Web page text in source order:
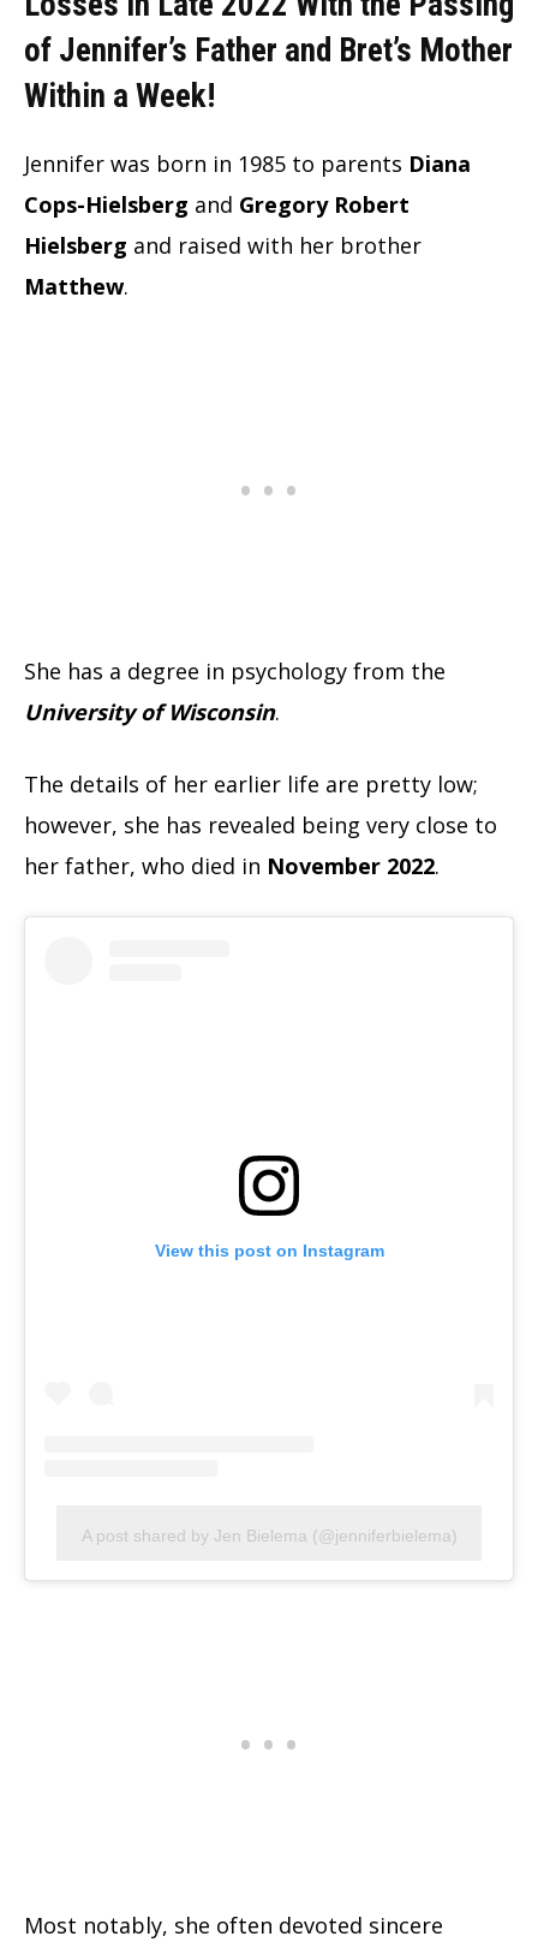
of Jennifer’s Father and Bret’s Mother
Within a Week!
Jennifer was born in 1985 to parents Diana
Cops-Hielsberg and Gregory Robert
Hielsberg and raised with her brother
Matthew.
She has a degree in psychology from the
University of Wisconsin.
The details of her earlier life are pretty low;
however, she has revealed being very close to
her father, who died in November 2022.
View this post on Instagram
A post shared by Jen Bielema (@jenniferbielema)
Most notably, she often devoted sincere